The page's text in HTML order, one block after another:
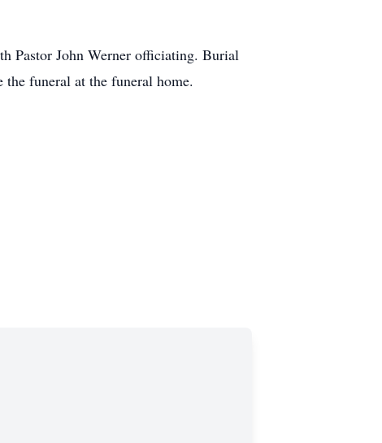
Pastor John Werner officiating. Burial
funeral at the funeral home.